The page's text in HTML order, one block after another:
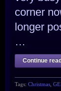
corner
longer
…
Continue
Tags: Christmas